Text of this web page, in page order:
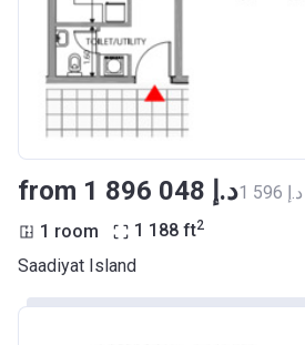
from ‍1 896 048 د.إ
1 room 1 188 ft2
Saadiyat Island